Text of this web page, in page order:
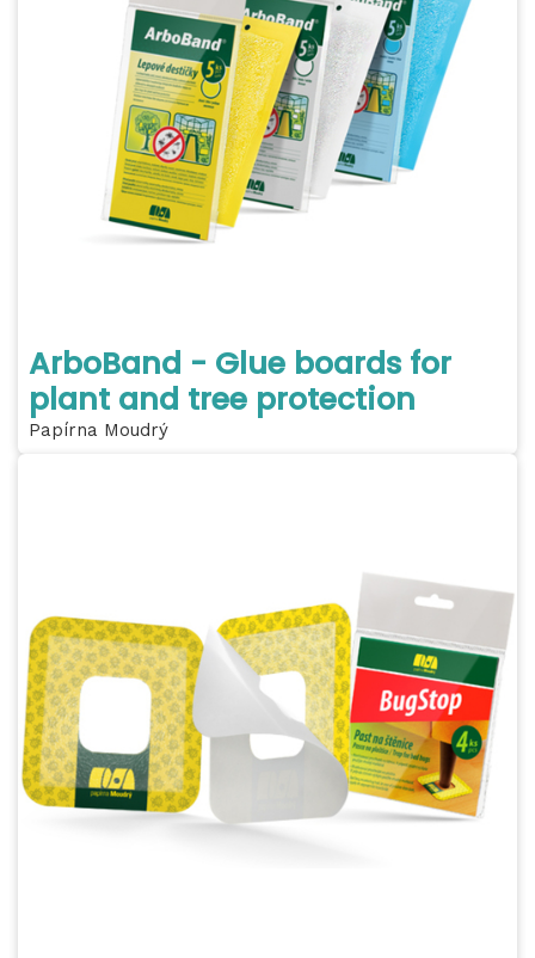
ArboBand - Glue boards for
plant and tree protection
Papírna Moudrý